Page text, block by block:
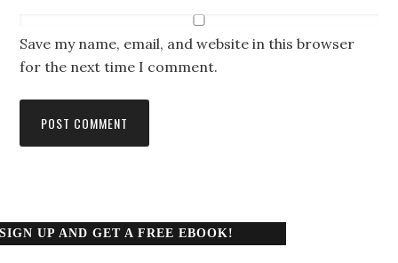
Save my name, email, and website in this browser
for the next time I comment.
SIGN UP AND GET A FREE EBOOK!